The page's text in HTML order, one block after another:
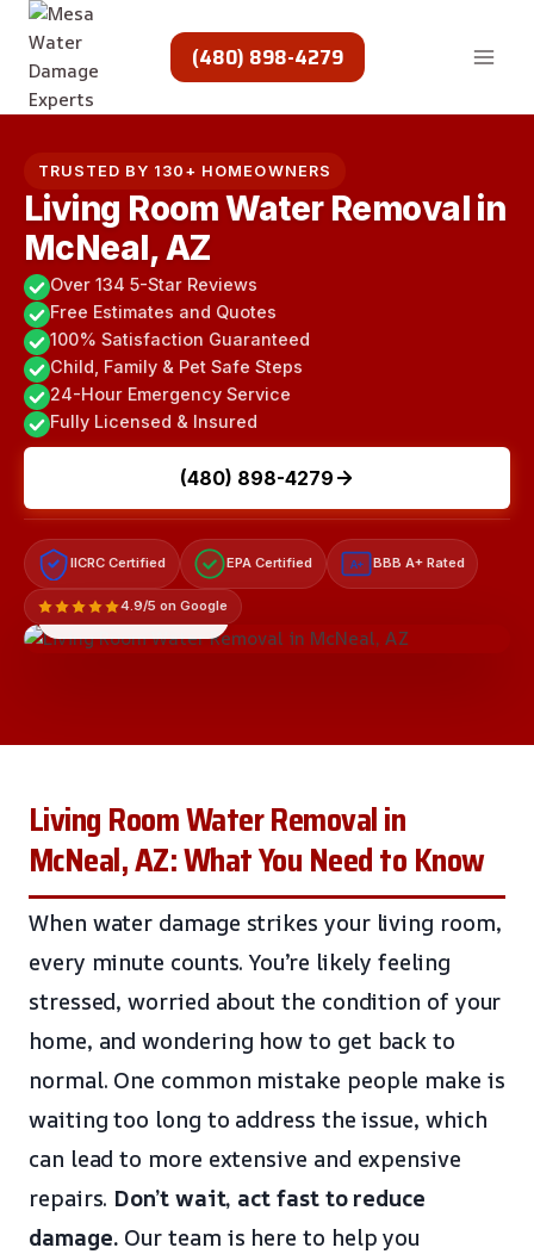
Skip
content
(480) 898-4279
TRUSTED BY 130+ HOMEOWNERS
Living Room Water Removal in
McNeal, AZ
Over 134 5-Star Reviews
Free Estimates and Quotes
100% Satisfaction Guaranteed
Child, Family & Pet Safe Steps
24-Hour Emergency Service
Fully Licensed & Insured
(480) 898-4279
IICRC Certified EPA Certified A+ BBB A+ Rated
4.9/5 on Google
Living Room Water Removal in
McNeal, AZ: What You Need to Know
When water damage strikes your living room,
every minute counts. You’re likely feeling
stressed, worried about the condition of your
home, and wondering how to get back to
normal. One common mistake people make is
waiting too long to address the issue, which
can lead to more extensive and expensive
repairs. Don’t wait, act fast to reduce
damage. Our team is here to help you